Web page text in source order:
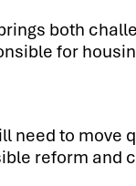
both
for
need to
reform and